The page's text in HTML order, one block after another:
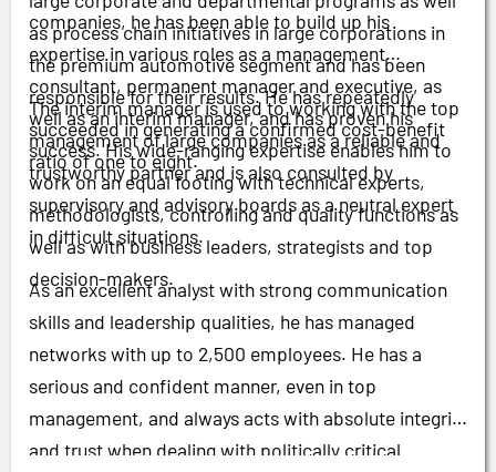
as process chain initiatives in large corporations in
the premium automotive segment and has been
responsible for their results. He has repeatedly
succeeded in generating a confirmed cost-benefit
ratio of one to eight.
companies, he has been able to build up his
expertise in various roles as a management
consultant, permanent manager and executive, as
well as an interim manager, and has proven his
success. His wide-ranging expertise enables him to
work on an equal footing with technical experts,
methodologists, controlling and quality functions as
well as with business leaders, strategists and top
decision-makers.
The interim manager is used to working with the top
management of large companies as a reliable and
trustworthy partner and is also consulted by
supervisory and advisory boards as a neutral expert
in difficult situations.
As an excellent analyst with strong communication
skills and leadership qualities, he has managed
networks with up to 2,500 employees. He has a
serious and confident manner, even in top
management, and always acts with absolute integrity
and trust when dealing with politically critical